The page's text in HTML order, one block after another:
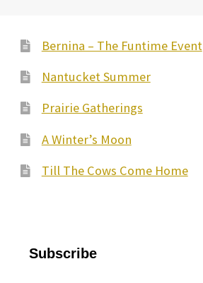
Bernina – The Funtime Event
Nantucket Summer
Prairie Gatherings
A Winter’s Moon
Till The Cows Come Home
Subscribe